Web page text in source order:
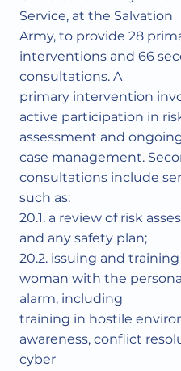
Service, at the Salvation
Army, to provide 28
interventions and 66
consultations. A
primary intervention
active participation in
assessment and
case management.
consultations include
such as:
20.1. a review of risk
and any safety plan;
20.2. issuing and
woman with the
alarm, including
training in hostile
awareness, conflict
cyber